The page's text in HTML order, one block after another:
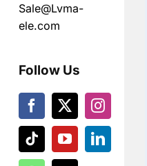
Sale@Lvma-
ele.com
Follow Us